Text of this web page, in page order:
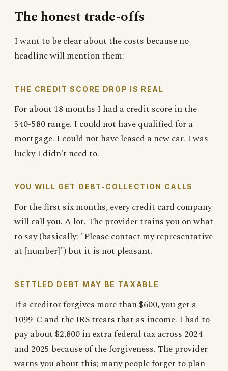
The honest trade-offs
I want to be clear about the costs because no
headline will mention them:
THE CREDIT SCORE DROP IS REAL
For about 18 months I had a credit score in the
540-580 range. I could not have qualified for a
mortgage. I could not have leased a new car. I was
lucky I didn't need to.
YOU WILL GET DEBT-COLLECTION CALLS
For the first six months, every credit card company
will call you. A lot. The provider trains you on what
to say (basically: "Please contact my representative
at [number]") but it is not pleasant.
SETTLED DEBT MAY BE TAXABLE
If a creditor forgives more than $600, you get a
1099-C and the IRS treats that as income. I had to
pay about $2,800 in extra federal tax across 2024
and 2025 because of the forgiveness. The provider
warns you about this; many people forget to plan